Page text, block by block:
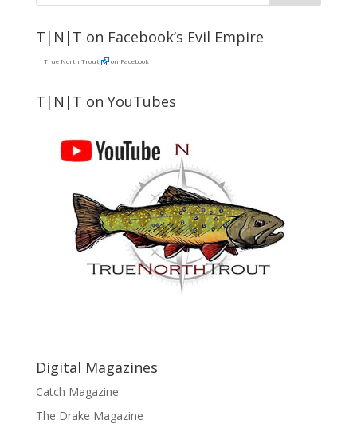
T|N|T on Facebook’s Evil Empire
True North Trout on Facebook
T|N|T on YouTubes
Digital Magazines
Catch Magazine
The Drake Magazine